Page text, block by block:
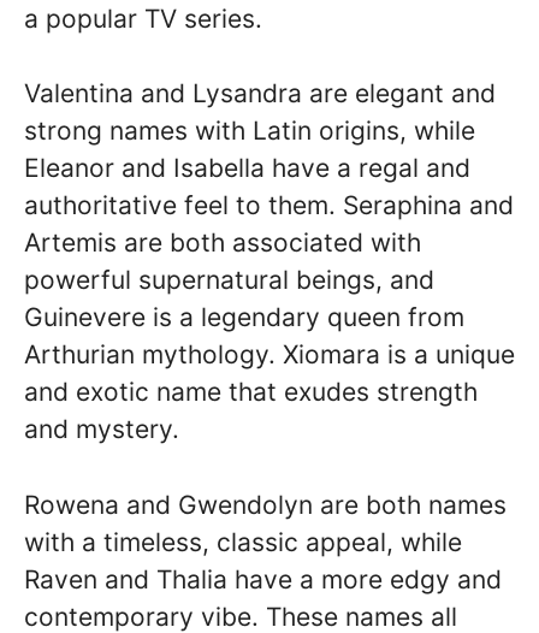
a popular TV series.
Valentina and Lysandra are elegant and
strong names with Latin origins, while
Eleanor and Isabella have a regal and
authoritative feel to them. Seraphina and
Artemis are both associated with
powerful supernatural beings, and
Guinevere is a legendary queen from
Arthurian mythology. Xiomara is a unique
and exotic name that exudes strength
and mystery.
Rowena and Gwendolyn are both names
with a timeless, classic appeal, while
Raven and Thalia have a more edgy and
contemporary vibe. These names all